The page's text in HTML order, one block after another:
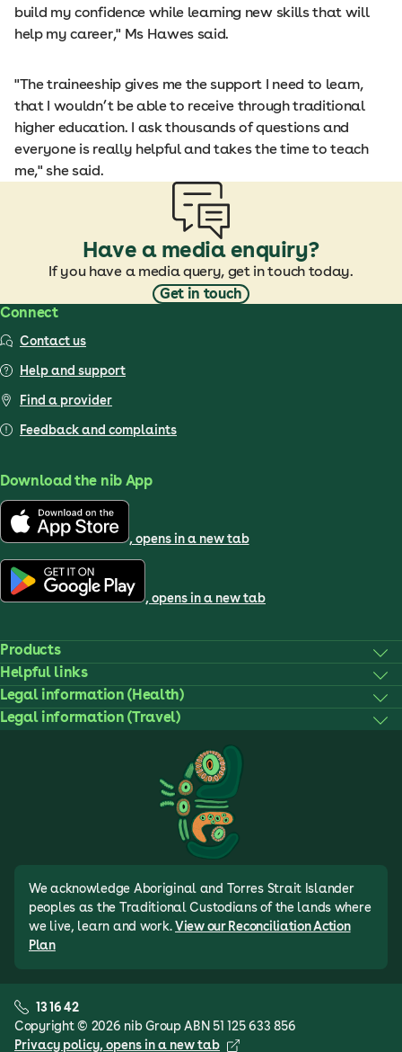
build my confidence while learning new skills that will
help my career," Ms Hawes said.
"The traineeship gives me the support I need to learn,
that I wouldn’t be able to receive through traditional
higher education. I ask thousands of questions and
everyone is really helpful and takes the time to teach
me," she said.
Have a media enquiry?
If you have a media query, get in touch today.
Get in touch
Connect
Contact us
Help and support
Find a provider
Feedback and complaints
Download the nib App
, opens in a new tab
, opens in a new tab
Products
Helpful links
Legal information (Health)
Legal information (Travel)
We acknowledge Aboriginal and Torres Strait Islander
peoples as the Traditional Custodians of the lands where
we live, learn and work. View our Reconciliation Action
Plan
Copyright © 2026 nib Group ABN 51 125 633 856
Privacy policy, opens in a new tab
13 16 42